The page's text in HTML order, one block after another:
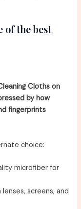
of the best
Cloths on
by how
fingerprints
choice:
microfiber for
screens, and